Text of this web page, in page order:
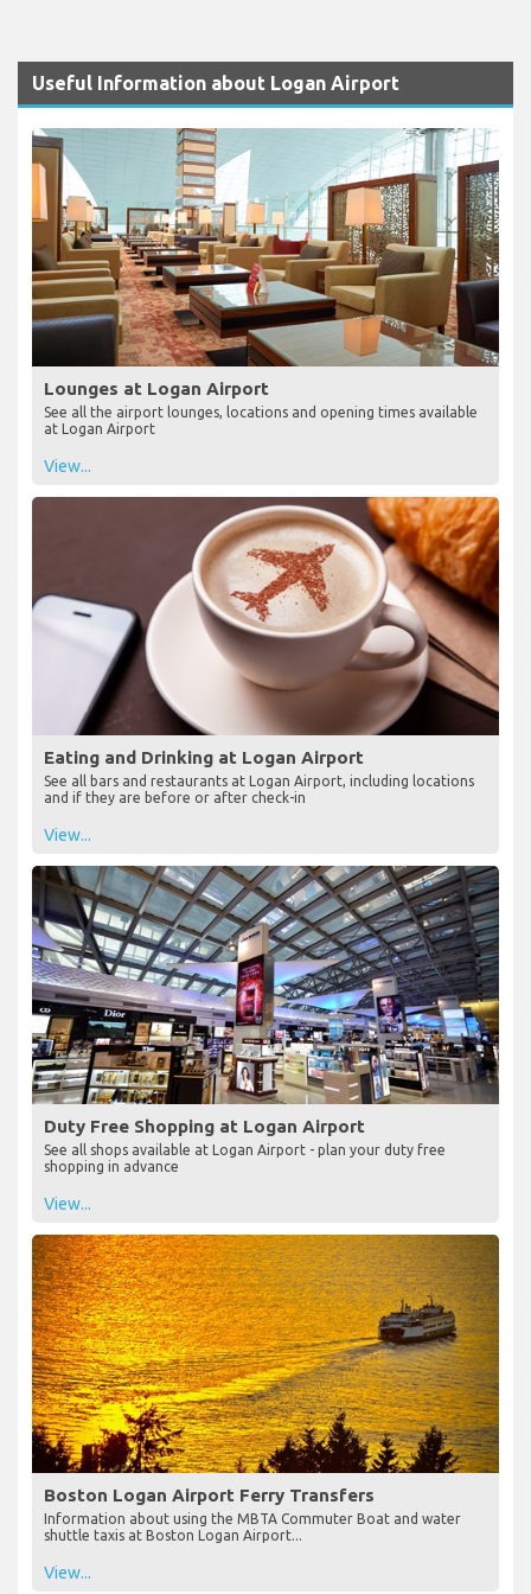
Useful Information about Logan Airport
Lounges at Logan Airport
See all the airport lounges, locations and opening times available
at Logan Airport
View...
Eating and Drinking at Logan Airport
See all bars and restaurants at Logan Airport, including locations
and if they are before or after check-in
View...
Duty Free Shopping at Logan Airport
See all shops available at Logan Airport - plan your duty free
shopping in advance
View...
Boston Logan Airport Ferry Transfers
Information about using the MBTA Commuter Boat and water
shuttle taxis at Boston Logan Airport...
View...